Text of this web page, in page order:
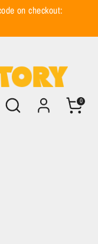
on checkout:
Search 0